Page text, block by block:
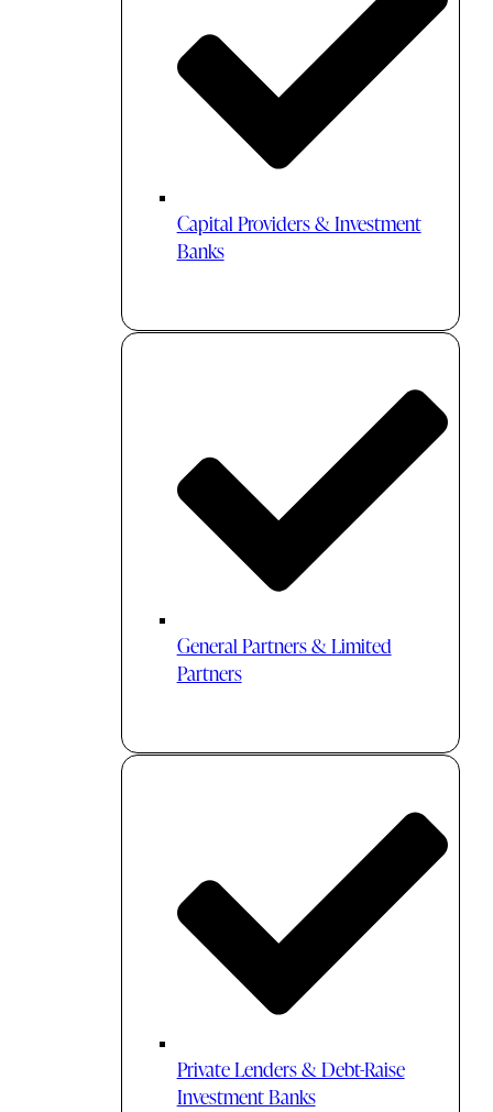
Capital Providers & Investment
Banks
General Partners & Limited
Partners
Private Lenders & Debt-Raise
Investment Banks